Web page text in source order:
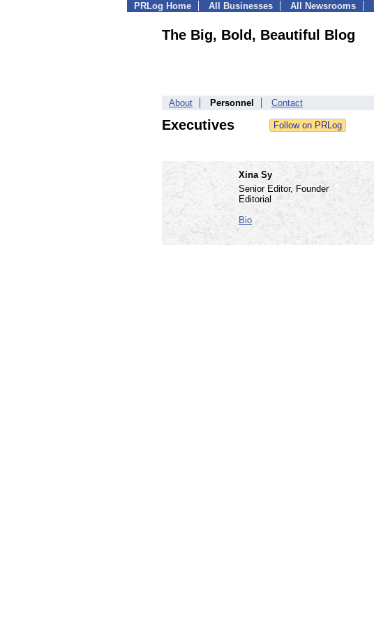
PRLog Home All Businesses All Newsrooms
The Big, Bold, Beautiful Blog
About Personnel Contact
Executives
Xina Sy
Senior Editor, Founder
Editorial
Bio